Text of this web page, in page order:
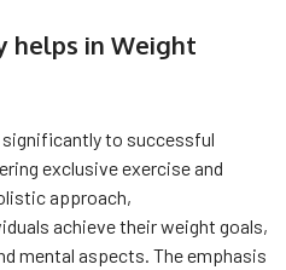
helps in Weight
to successful
exclusive exercise and
approach,
achieve their weight goals,
mental aspects. The emphasis